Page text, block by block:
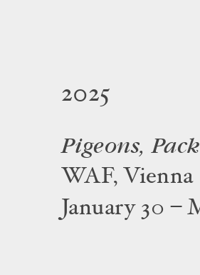
2025
Pigeons,
WAF, Vienna
January 30 –